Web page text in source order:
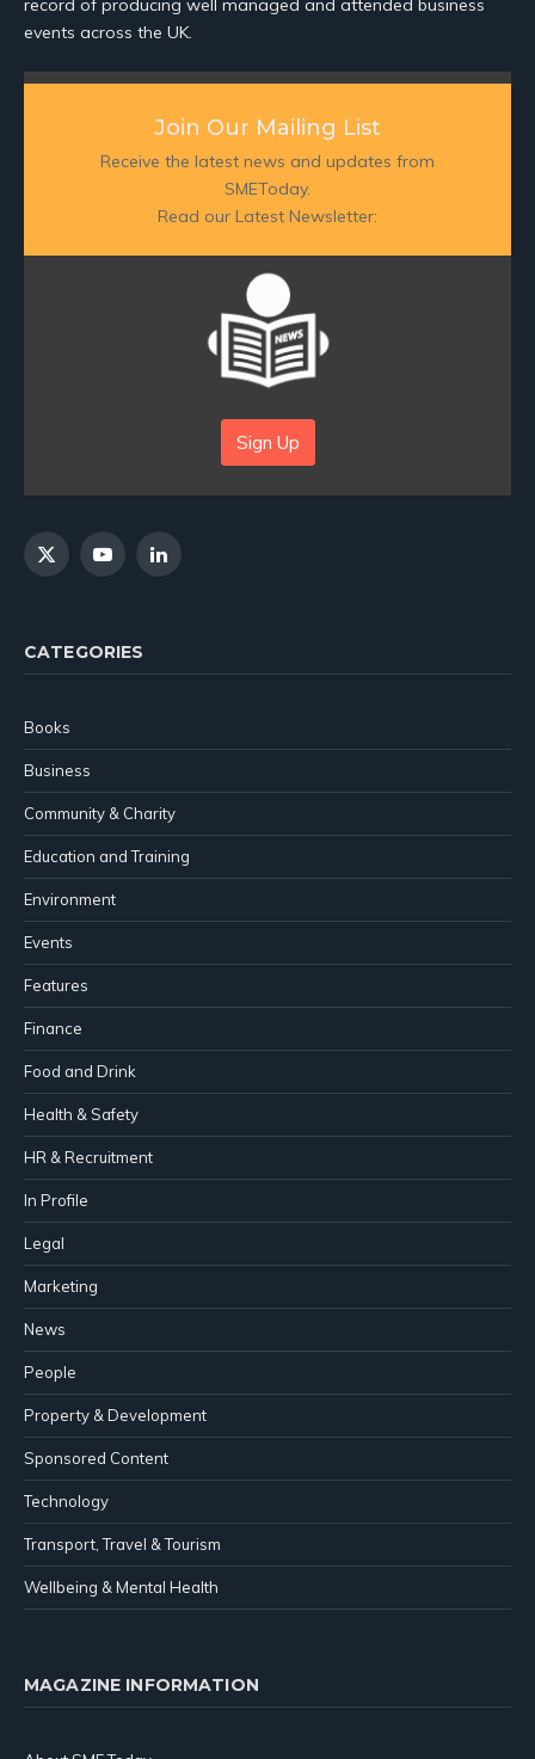
record of producing well managed and attended business
events across the UK.
Join Our Mailing List
Receive the latest news and updates from
SMEToday.
Read our Latest Newsletter:
Sign Up
X
YouTubeLinkedIn
CATEGORIES
Books
Business
Community & Charity
Education and Training
Environment
Events
Features
Finance
Food and Drink
Health & Safety
HR & Recruitment
In Profile
Legal
Marketing
News
People
Property & Development
Sponsored Content
Technology
Transport, Travel & Tourism
Wellbeing & Mental Health
MAGAZINE INFORMATION